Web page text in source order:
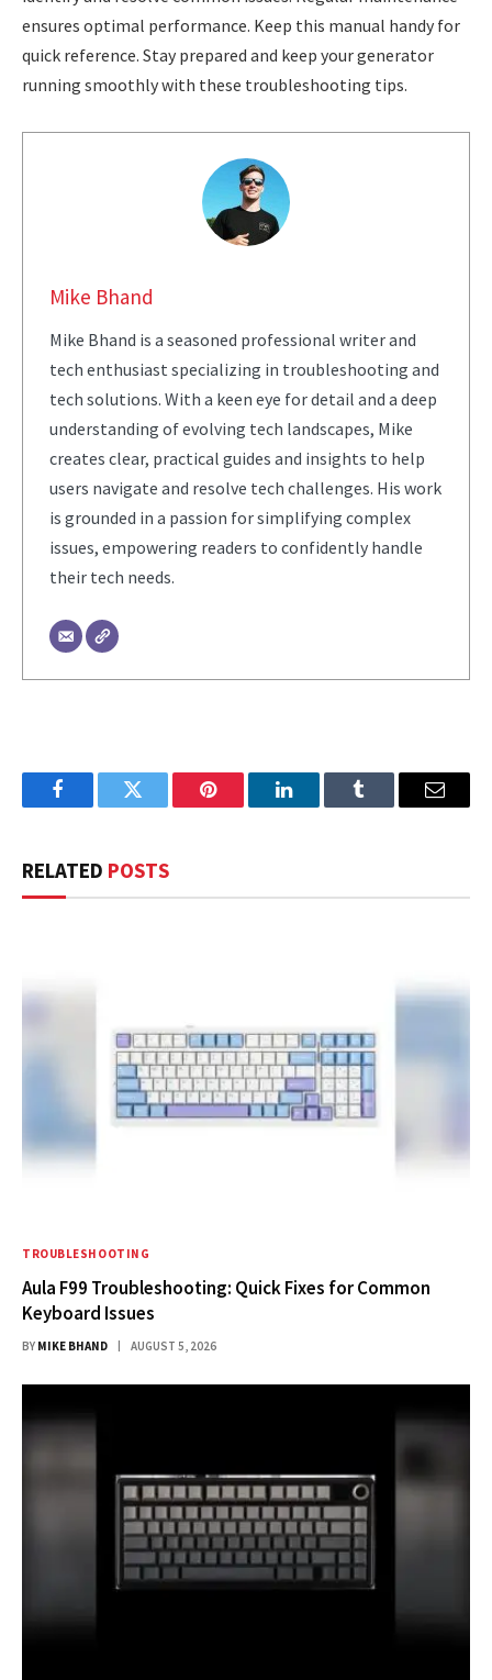
ensures optimal performance. Keep this manual handy for
quick reference. Stay prepared and keep your generator
running smoothly with these troubleshooting tips.
Mike Bhand
Mike Bhand is a seasoned professional writer and
tech enthusiast specializing in troubleshooting and
tech solutions. With a keen eye for detail and a deep
understanding of evolving tech landscapes, Mike
creates clear, practical guides and insights to help
users navigate and resolve tech challenges. His work
is grounded in a passion for simplifying complex
issues, empowering readers to confidently handle
their tech needs.
FacebookTwitter Pinterest LinkedInTumblr Email
RELATED POSTS
TROUBLESHOOTING
Aula F99 Troubleshooting: Quick Fixes for Common
Keyboard Issues
BY MIKE BHAND AUGUST 5, 2026